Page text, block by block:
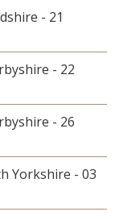
- 21
- 22
- 26
Yorkshire - 03